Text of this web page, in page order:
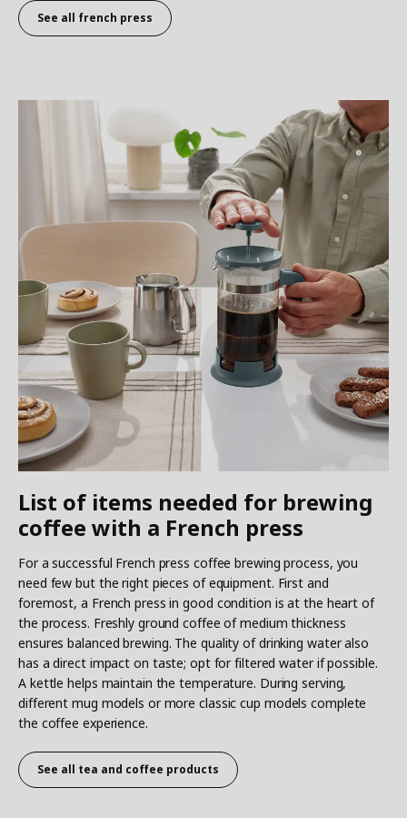
See all french press
List of items needed for brewing
coffee with a French press
For a successful French press coffee brewing process, you
need few but the right pieces of equipment. First and
foremost, a French press in good condition is at the heart of
the process. Freshly ground coffee of medium thickness
ensures balanced brewing. The quality of drinking water also
has a direct impact on taste; opt for filtered water if possible.
A kettle helps maintain the temperature. During serving,
different mug models or more classic cup models complete
the coffee experience.
See all tea and coffee products